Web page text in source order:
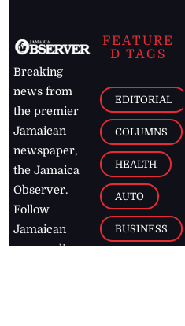
Breaking
news from
the premier
Jamaican
newspaper,
the Jamaica
Observer.
Follow
Jamaican
news online
FEATURE
D TAGS
EDITORIAL
COLUMNS
HEALTH
AUTO
BUSINESS